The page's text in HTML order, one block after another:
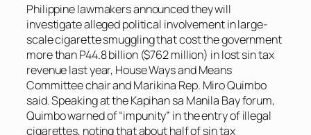
Philippine lawmakers announced they will
investigate alleged political involvement in large-
scale cigarette smuggling that cost the government
more than P44.8 billion ($762 million) in lost sin tax
revenue last year, House Ways and Means
Committee chair and Marikina Rep. Miro Quimbo
said. Speaking at the Kapihan sa Manila Bay forum,
Quimbo warned of “impunity” in the entry of illegal
cigarettes, noting that about half of sin tax